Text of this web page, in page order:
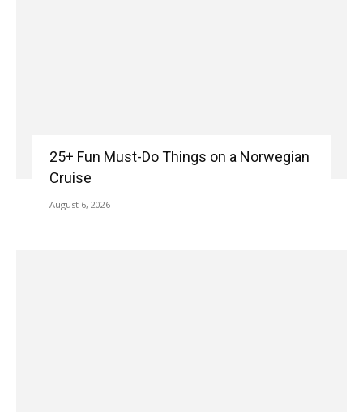
25+ Fun Must-Do Things on a Norwegian
Cruise
August 6, 2026